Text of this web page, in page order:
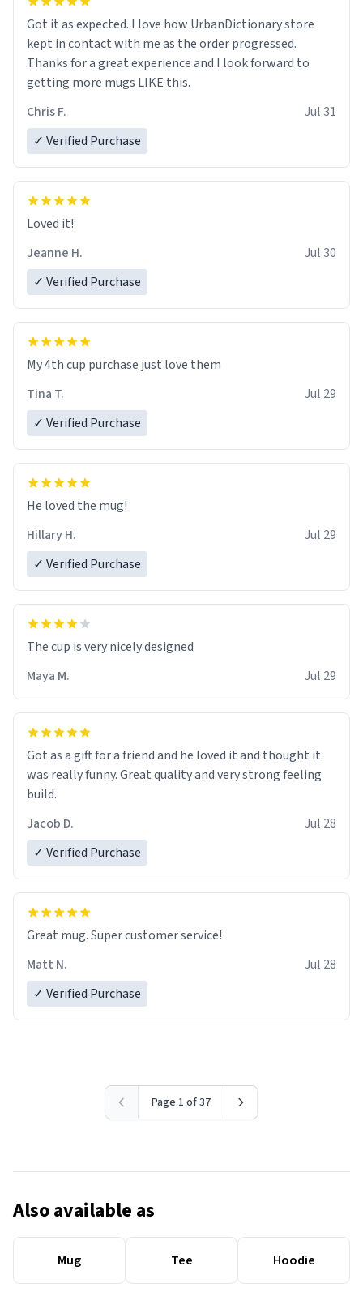
Got it as expected. I love how UrbanDictionary store
kept in contact with me as the order progressed.
Thanks for a great experience and I look forward to
getting more mugs LIKE this.
Chris F.
Jul 31
✓ Verified Purchase
Loved it!
Jeanne H.
Jul 30
✓ Verified Purchase
My 4th cup purchase just love them
Tina T.
Jul 29
✓ Verified Purchase
He loved the mug!
Hillary H.
Jul 29
✓ Verified Purchase
The cup is very nicely designed
Maya M.
Jul 29
Got as a gift for a friend and he loved it and thought it
was really funny. Great quality and very strong feeling
build.
Jacob D.
Jul 28
✓ Verified Purchase
Great mug. Super customer service!
Matt N.
Jul 28
✓ Verified Purchase
Page 1 of 37
Also available as
Mug Tee Hoodie